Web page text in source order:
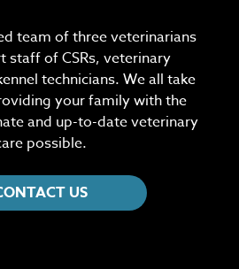
team of three veterinarians
staff of CSRs, veterinary
technicians. We all take
your family with the
and up-to-date veterinary
possible.
US